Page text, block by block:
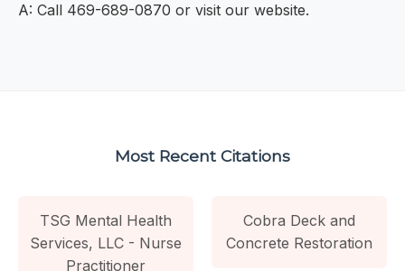
A: Call 469-689-0870 or visit our website.
Most Recent Citations
TSG Mental Health
Services, LLC - Nurse
Practitioner
Cobra Deck and
Concrete Restoration